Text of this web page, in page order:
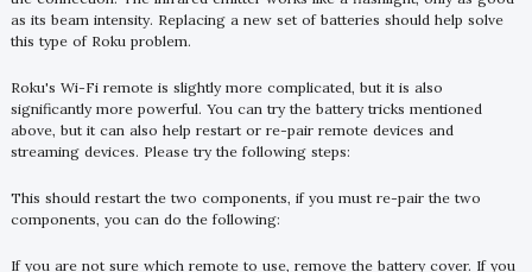
as its beam intensity. Replacing a new set of batteries should help solve
this type of Roku problem.
Roku's Wi-Fi remote is slightly more complicated, but it is also
significantly more powerful. You can try the battery tricks mentioned
above, but it can also help restart or re-pair remote devices and
streaming devices. Please try the following steps:
This should restart the two components, if you must re-pair the two
components, you can do the following:
If you are not sure which remote to use, remove the battery cover. If you